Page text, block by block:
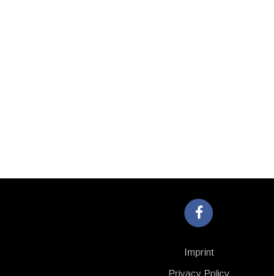
Imprint
Privacy Policy